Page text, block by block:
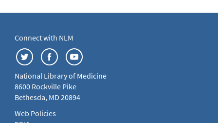
Connect with NLM
National Library of Medicine
8600 Rockville Pike
Bethesda, MD 20894
Web Policies